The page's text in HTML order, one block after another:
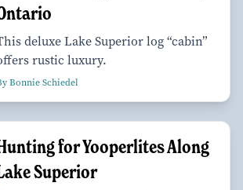
deluxe Lake Superior log “cabin”
rustic luxury.
Bonnie Schiedel
for Yooperlites Along
Superior